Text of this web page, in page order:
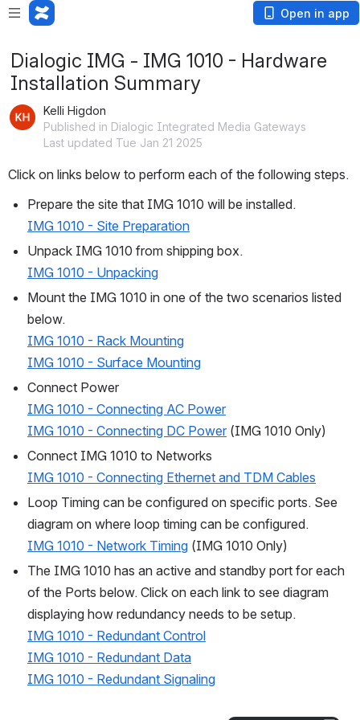
Open in app
Dialogic IMG - IMG 1010 - Hardware
Installation Summary
Kelli Higdon
Published in Dialogic Integrated Media Gateways
Last updated Tue Jan 21 2025
Click on links below to perform each of the following steps.
Prepare the site that IMG 1010 will be installed.
IMG 1010 - Site Preparation
Unpack IMG 1010 from shipping box.
IMG 1010 - Unpacking
Mount the IMG 1010 in one of the two scenarios listed
below.
IMG 1010 - Rack Mounting
IMG 1010 - Surface Mounting
Connect Power
IMG 1010 - Connecting AC Power
IMG 1010 - Connecting DC Power (IMG 1010 Only)
Connect IMG 1010 to Networks
IMG 1010 - Connecting Ethernet and TDM Cables
Loop Timing can be configured on specific ports. See
diagram on where loop timing can be configured.
IMG 1010 - Network Timing (IMG 1010 Only)
The IMG 1010 has an active and standby port for each
of the Ports below. Click on each link to see diagram
displaying how redundancy needs to be setup.
IMG 1010 - Redundant Control
IMG 1010 - Redundant Data
IMG 1010 - Redundant Signaling